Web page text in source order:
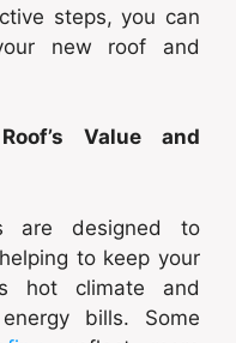
steps, you can
new roof and
Value and
are designed to
to keep your
hot climate and
bills. Some